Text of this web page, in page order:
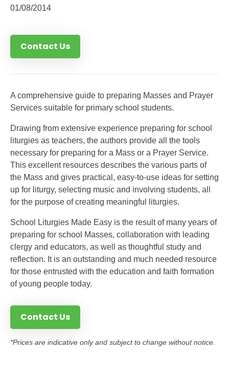
01/08/2014
Contact Us
A comprehensive guide to preparing Masses and Prayer
Services suitable for primary school students.
Drawing from extensive experience preparing for school
liturgies as teachers, the authors provide all the tools
necessary for preparing for a Mass or a Prayer Service.
This excellent resources describes the various parts of
the Mass and gives practical, easy-to-use ideas for setting
up for liturgy, selecting music and involving students, all
for the purpose of creating meaningful liturgies.
School Liturgies Made Easy is the result of many years of
preparing for school Masses, collaboration with leading
clergy and educators, as well as thoughtful study and
reflection. It is an outstanding and much needed resource
for those entrusted with the education and faith formation
of young people today.
Contact Us
*Prices are indicative only and subject to change without notice.